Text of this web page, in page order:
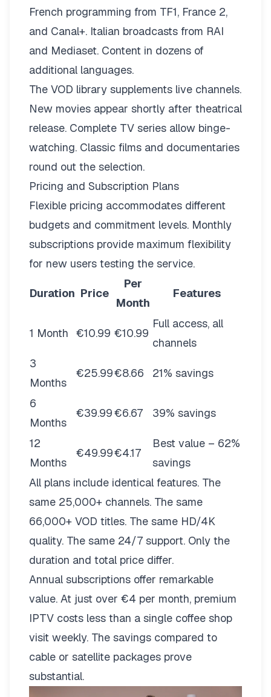
French programming from TF1, France 2,
and Canal+. Italian broadcasts from RAI
and Mediaset. Content in dozens of
additional languages.
The VOD library supplements live channels.
New movies appear shortly after theatrical
release. Complete TV series allow binge-
watching. Classic films and documentaries
round out the selection.
Pricing and Subscription Plans
Flexible pricing accommodates different
budgets and commitment levels. Monthly
subscriptions provide maximum flexibility
for new users testing the service.
Duration Price
Per
Month
Features
1 Month €10.99 €10.99
Full access, all
channels
3
Months
€25.99€8.66 21% savings
6
Months
€39.99€6.67 39% savings
12
Months
€49.99€4.17
Best value – 62%
savings
All plans include identical features. The
same 25,000+ channels. The same
66,000+ VOD titles. The same HD/4K
quality. The same 24/7 support. Only the
duration and total price differ.
Annual subscriptions offer remarkable
value. At just over €4 per month, premium
IPTV costs less than a single coffee shop
visit weekly. The savings compared to
cable or satellite packages prove
substantial.